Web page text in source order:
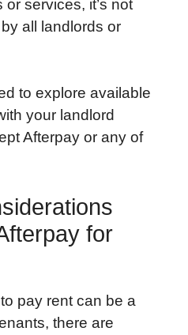
services, it’s not
all landlords or
to explore available
your landlord
Afterpay or any of
for
pay rent can be a
there are